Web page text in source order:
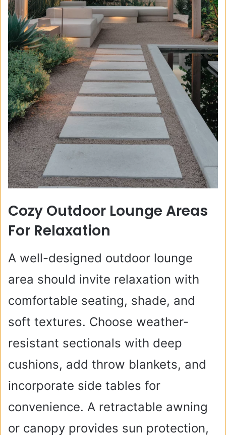
Cozy Outdoor Lounge Areas
For Relaxation
A well-designed outdoor lounge
area should invite relaxation with
comfortable seating, shade, and
soft textures. Choose weather-
resistant sectionals with deep
cushions, add throw blankets, and
incorporate side tables for
convenience. A retractable awning
or canopy provides sun protection,